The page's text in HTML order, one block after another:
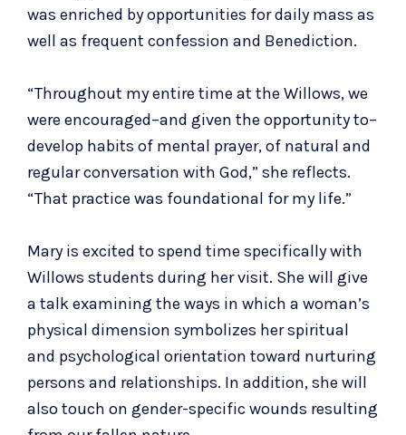
was enriched by opportunities for daily mass as
well as frequent confession and Benediction.
“Throughout my entire time at the Willows, we
were encouraged–and given the opportunity to–
develop habits of mental prayer, of natural and
regular conversation with God,” she reflects.
“That practice was foundational for my life.”
Mary is excited to spend time specifically with
Willows students during her visit. She will give
a talk examining the ways in which a woman’s
physical dimension symbolizes her spiritual
and psychological orientation toward nurturing
persons and relationships. In addition, she will
also touch on gender-specific wounds resulting